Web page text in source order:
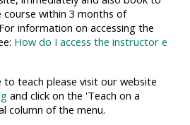
WILL
BE
PLEASE
USE
THE
PLEASE
THE
BLUE
within 3 months of
information on accessing the
How do I access the instructor e
to teach please visit our website
and click on the 'Teach on a
column of the menu.